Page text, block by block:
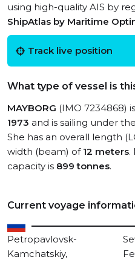
using high-quality AIS by
ShipAtlas by Maritime
Track live position
What type of vessel is
MAYBORG (IMO 7234868)
1973 and is sailing under
She has an overall length
width (beam) of 12 meters.
capacity is 899 tonnes.
Current voyage
Petropavlovsk-
Kamchatskiy,